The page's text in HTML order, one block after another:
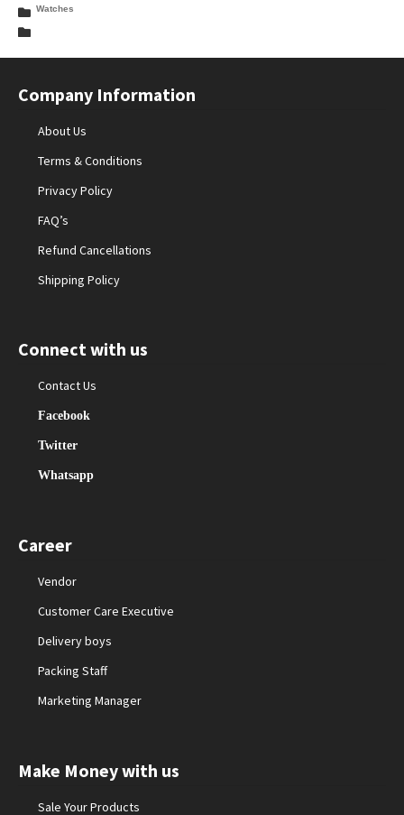
Watches
Company Information
About Us
Terms & Conditions
Privacy Policy
FAQ’s
Refund Cancellations
Shipping Policy
Connect with us
Contact Us
Facebook
Twitter
Whatsapp
Career
Vendor
Customer Care Executive
Delivery boys
Packing Staff
Marketing Manager
Make Money with us
Sale Your Products